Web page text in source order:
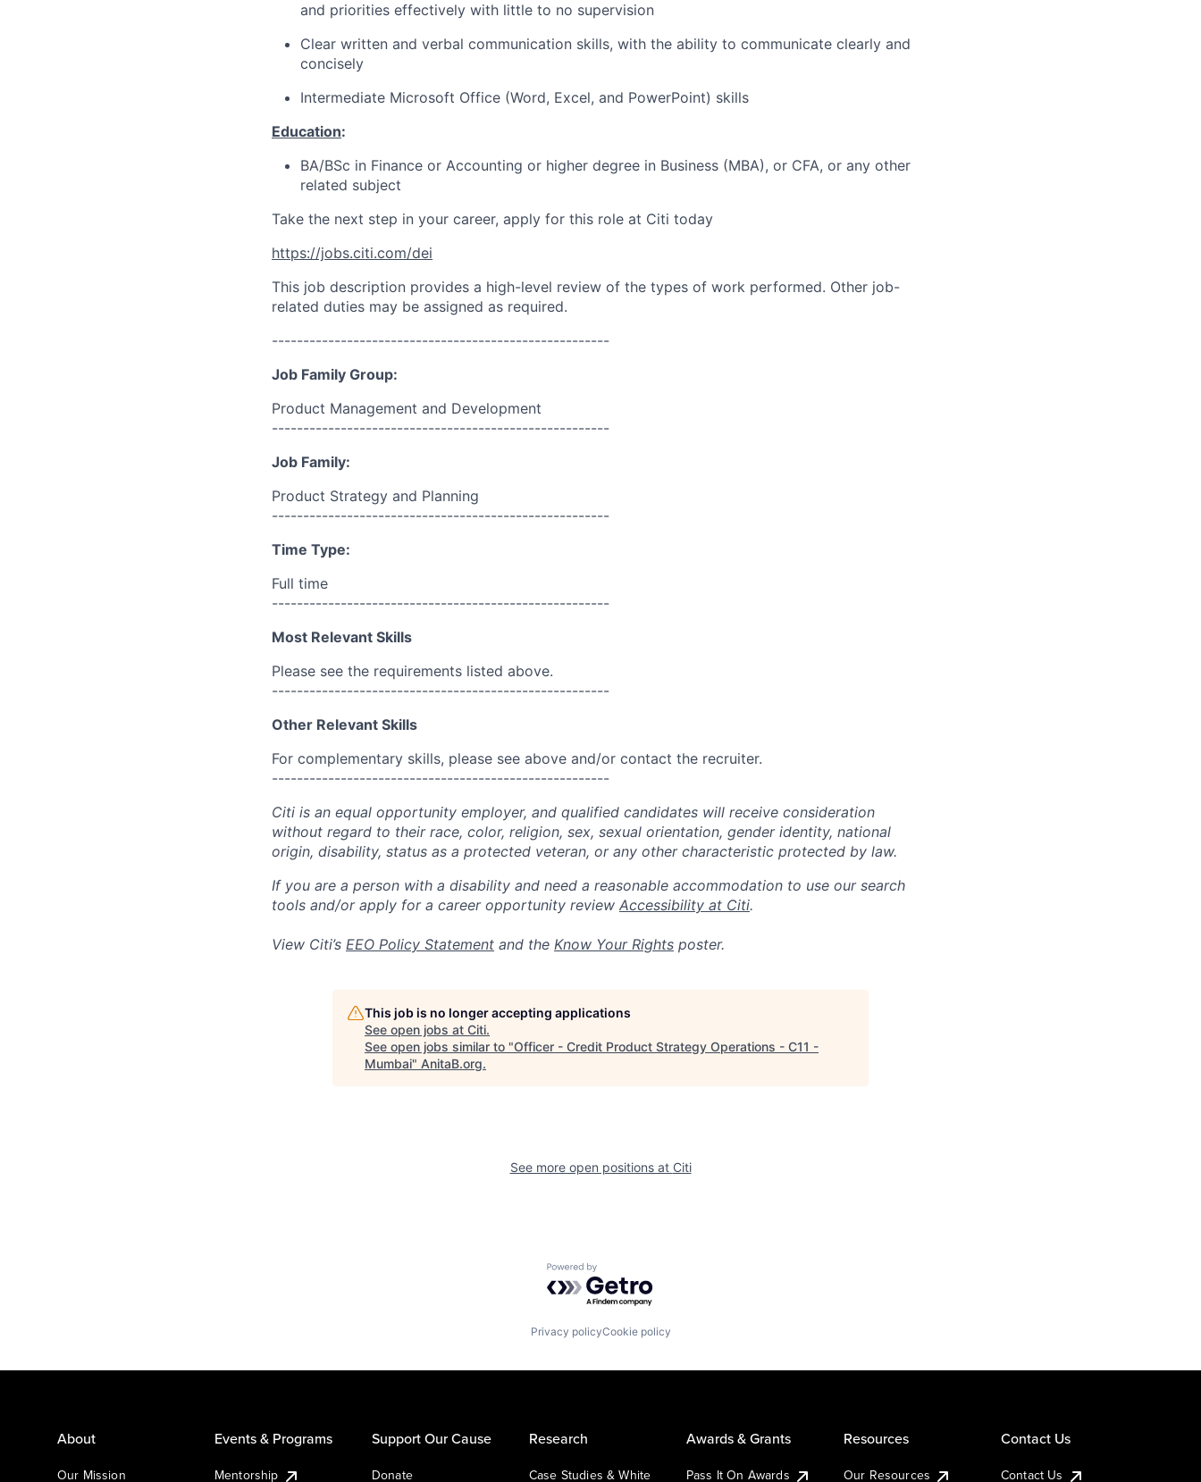
and priorities effectively with little to no supervision
Clear written and verbal communication skills, with the ability to communicate clearly and
concisely
Intermediate Microsoft Office (Word, Excel, and PowerPoint) skills
Education:
BA/BSc in Finance or Accounting or higher degree in Business (MBA), or CFA, or any other
related subject
Take the next step in your career, apply for this role at Citi today
https://jobs.citi.com/dei
This job description provides a high-level review of the types of work performed. Other job-
related duties may be assigned as required.
------------------------------------------------------
Job Family Group:
Product Management and Development
------------------------------------------------------
Job Family:
Product Strategy and Planning
------------------------------------------------------
Time Type:
Full time
------------------------------------------------------
Most Relevant Skills
Please see the requirements listed above.
------------------------------------------------------
Other Relevant Skills
For complementary skills, please see above and/or contact the recruiter.
------------------------------------------------------
Citi is an equal opportunity employer, and qualified candidates will receive consideration
without regard to their race, color, religion, sex, sexual orientation, gender identity, national
origin, disability, status as a protected veteran, or any other characteristic protected by law.
If you are a person with a disability and need a reasonable accommodation to use our search
tools and/or apply for a career opportunity review Accessibility at Citi.
View Citi’s EEO Policy Statement and the Know Your Rights poster.
This job is no longer accepting applications
See open jobs at Citi.
See open jobs similar to "Officer - Credit Product Strategy Operations - C11 -
Mumbai" AnitaB.org.
See more open positions at Citi
Powered by Getro.com
Privacy policyCookie policy
About
Our Mission
Events & Programs
Mentorship
Support Our Cause
Donate
Research
Case Studies & White
Awards & Grants
Pass It On Awards
Resources
Our Resources
Contact Us
Contact Us